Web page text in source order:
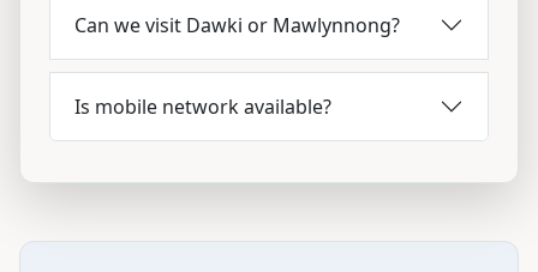
Can we visit Dawki or Mawlynnong?
Is mobile network available?